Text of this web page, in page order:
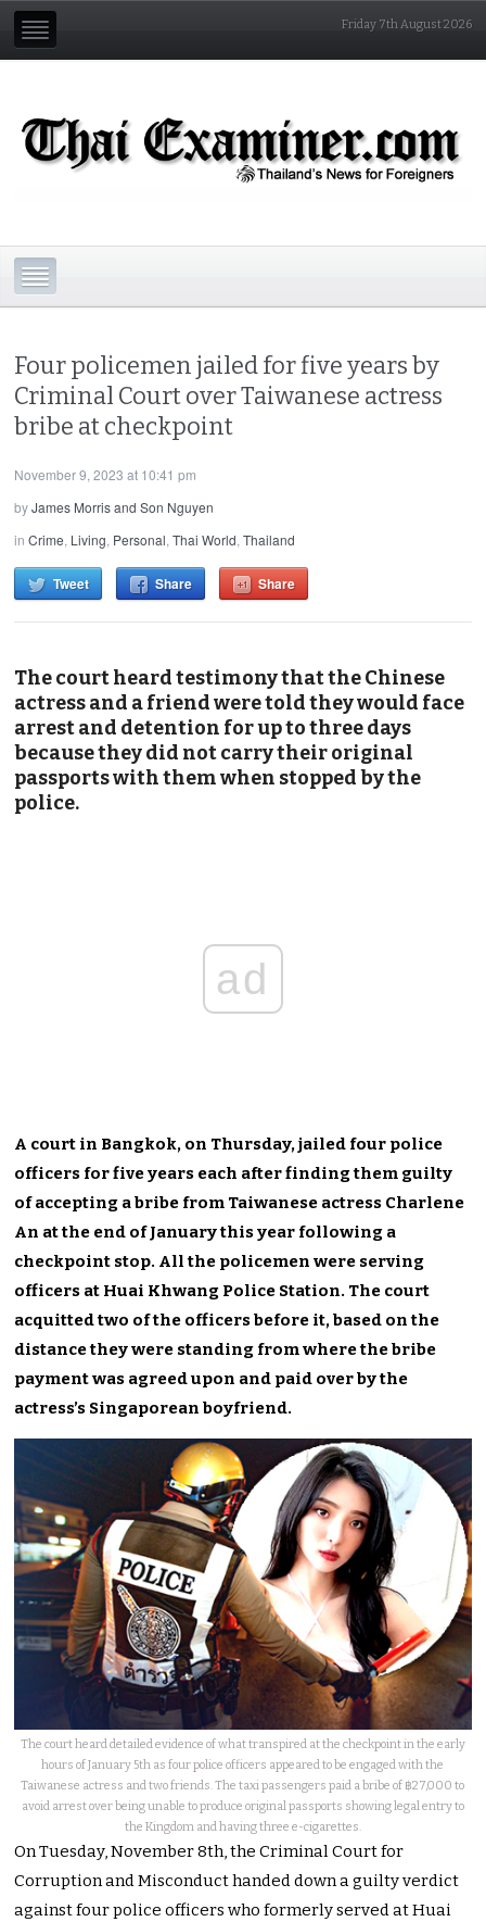
Friday 7th August 2026
Four policemen jailed for five years by
Criminal Court over Taiwanese actress
bribe at checkpoint
November 9, 2023 at 10:41 pm
byJames Morris and Son Nguyen
inCrime, Living, Personal,Thai World,Thailand
Tweet Share Share
The court heard testimony that the Chinese
actress and a friend were told they would face
arrest and detention for up to three days
because they did not carry their original
passports with them when stopped by the
police.
ad
A court in Bangkok, on Thursday, jailed four police
officers for five years each after finding them guilty
of accepting a bribe from Taiwanese actress Charlene
An at the end of January this year following a
checkpoint stop. All the policemen were serving
officers at Huai Khwang Police Station. The court
acquitted two of the officers before it, based on the
distance they were standing from where the bribe
payment was agreed upon and paid over by the
actress’s Singaporean boyfriend.
The court heard detailed evidence of what transpired at the checkpoint in the early
hours of January 5th as four police officers appeared to be engaged with the
Taiwanese actress and two friends. The taxi passengers paid a bribe of ฿27,000 to
avoid arrest over being unable to produce original passports showing legal entry to
the Kingdom and having three e-cigarettes.
On Tuesday, November 8th, the Criminal Court for
Corruption and Misconduct handed down a guilty verdict
against four police officers who formerly served at Huai